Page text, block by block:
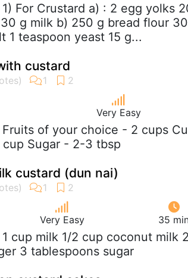
1) For Crustard a) : 2 egg yolks
g milk b) 250 g bread flour
1 teaspoon yeast 15 g...
custard
Very Easy
Fruits of your choice - 2 cups
Sugar - 2-3 tbsp
custard (dun nai)
Very Easy 35
1 cup milk 1/2 cup coconut milk
3 tablespoons sugar